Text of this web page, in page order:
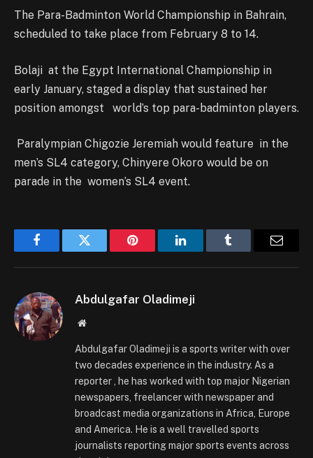
The Para-Badminton World Championship in Bahrain,
scheduled to take place from February 8 to 14.
Bolaji at the Egypt International Championship in
early January, staged a display that sustained her
position amongst world’s top para-badminton players.
Paralympian Chigozie Jeremiah would feature in the
men’s SL4 category, Chinyere Okoro would be on
parade in the women’s SL4 event.
FacebookTwitter Pinterest LinkedInTumblr
Abdulgafar Oladimeji
Website
Abdulgafar Oladimeji is a sports writer with over
two decades experience in the industry. As a
reporter , he has worked with top major Nigerian
newspapers, freelancer with newspaper and
broadcast media organizations in Africa, Europe
and America. He is a well travelled sports
journalists reporting major sports events across